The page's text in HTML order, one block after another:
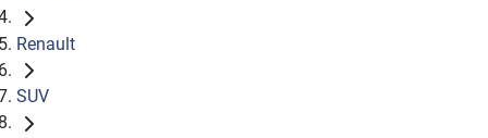
Renault
SUV